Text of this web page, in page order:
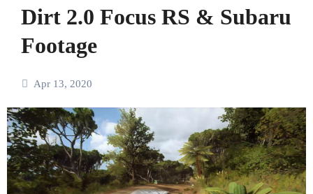
Dirt 2.0 Focus RS & Subaru
Footage
Apr 13, 2020